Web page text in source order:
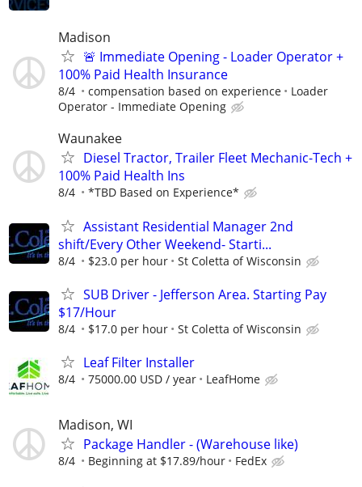
Madison
🚨 Immediate Opening - Loader Operator +
100% Paid Health Insurance
8/4 compensation based on experience
Loader
Operator - Immediate Opening
Waunakee
Diesel Tractor, Trailer Fleet Mechanic-Tech +
100% Paid Health Ins
8/4 *TBD Based on Experience*
Assistant Residential Manager 2nd
shift/Every Other Weekend- Starti...
8/4 $23.0 per hour St Coletta of Wisconsin
SUB Driver - Jefferson Area. Starting Pay
$17/Hour
8/4 $17.0 per hour St Coletta of Wisconsin
Leaf Filter Installer
8/4 75000.00 USD / year LeafHome
Madison, WI
Package Handler - (Warehouse like)
8/4 Beginning at $17.89/hour FedEx